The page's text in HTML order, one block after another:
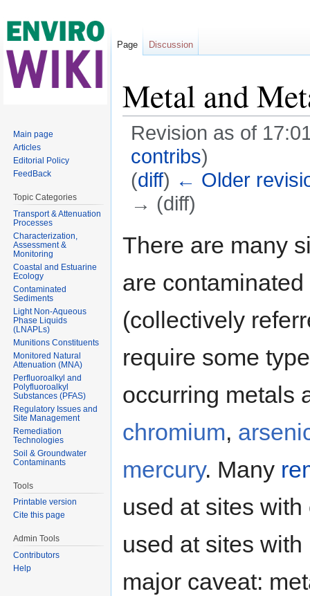
Metal and
Revision as of
contribs)
(diff) ← Older
→ (diff)
There are many
are
(collectively
require some
occurring metals
chromium,
mercury. Many
used at sites
used at sites
major caveat:
Page Discussion
Main page
Articles
Editorial Policy
FeedBack
Topic Categories
Transport & Attenuation
Processes
Characterization,
Assessment &
Monitoring
Coastal and Estuarine
Ecology
Contaminated
Sediments
Light Non-Aqueous
Phase Liquids
(LNAPLs)
Munitions Constituents
Monitored Natural
Attenuation (MNA)
Perfluoroalkyl and
Polyfluoroalkyl
Substances (PFAS)
Regulatory Issues and
Site Management
Remediation
Technologies
Soil & Groundwater
Contaminants
Tools
Printable version
Cite this page
Admin Tools
Contributors
Help